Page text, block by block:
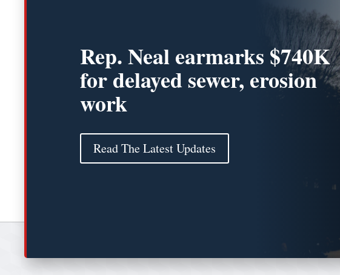
Rep. Neal earmarks $740K
for delayed sewer, erosion
work
Read The Latest Updates